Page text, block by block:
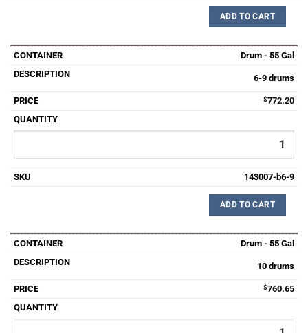
ADD TO CART
Drum - 55 Gal
6-9 drums
$772.20
143007-b6-9
ADD TO CART
Drum - 55 Gal
10 drums
$760.65